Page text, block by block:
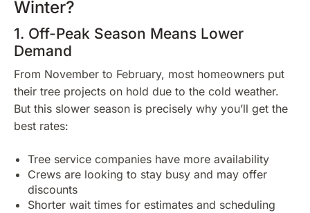
Winter?
1. Off-Peak Season Means Lower
Demand
From November to February, most homeowners put
their tree projects on hold due to the cold weather.
But this slower season is precisely why you’ll get the
best rates:
Tree service companies have more availability
Crews are looking to stay busy and may offer
discounts
Shorter wait times for estimates and scheduling